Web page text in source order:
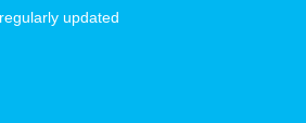
updated